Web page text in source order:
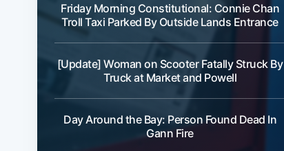
Friday Morning Constitutional: Connie Chan
Troll Taxi Parked By Outside Lands Entrance
[Update] Woman on Scooter Fatally Struck By
Truck at Market and Powell
Day Around the Bay: Person Found Dead In
Gann Fire